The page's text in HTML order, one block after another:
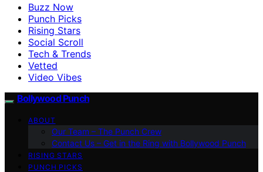
Buzz Now
Punch Picks
Rising Stars
Social Scroll
Tech & Trends
Vetted
Video Vibes
Bollywood Punch
ABOUT
Our Team – The Punch Crew
Contact Us – Get in the Ring with Bollywood Punch
RISING STARS
PUNCH PICKS